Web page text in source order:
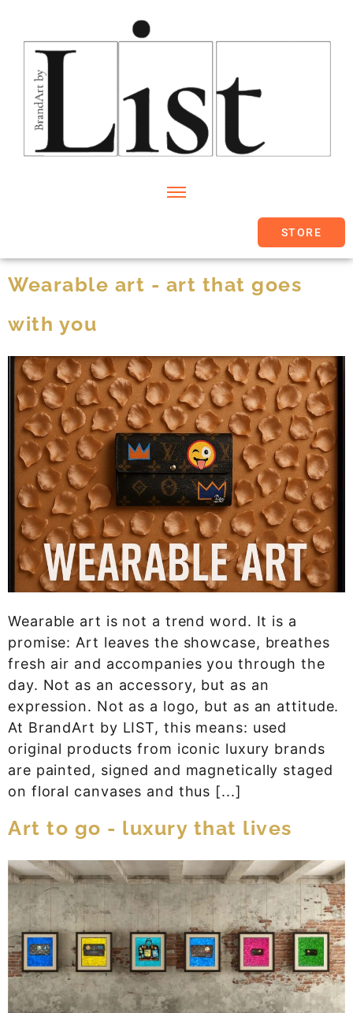
STORE
Wearable art - art that goes
with you
Wearable art is not a trend word. It is a
promise: Art leaves the showcase, breathes
fresh air and accompanies you through the
day. Not as an accessory, but as an
expression. Not as a logo, but as an attitude.
At BrandArt by LIST, this means: used
original products from iconic luxury brands
are painted, signed and magnetically staged
on floral canvases and thus [...]
Art to go - luxury that lives